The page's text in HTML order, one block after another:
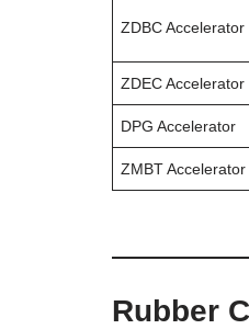
ZDBC Accelerator
ZDEC Accelerator
DPG Accelerator
ZMBT Accelerator
Rubber